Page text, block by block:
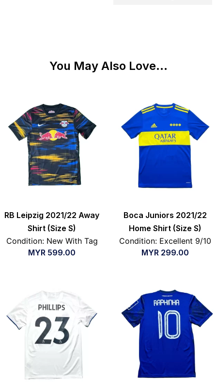
You May Also Love...
RB Leipzig 2021/22 Away
Shirt (Size S)
Condition: New With Tag
MYR 599.00
Boca Juniors 2021/22
Home Shirt (Size S)
Condition: Excellent 9/10
MYR 299.00